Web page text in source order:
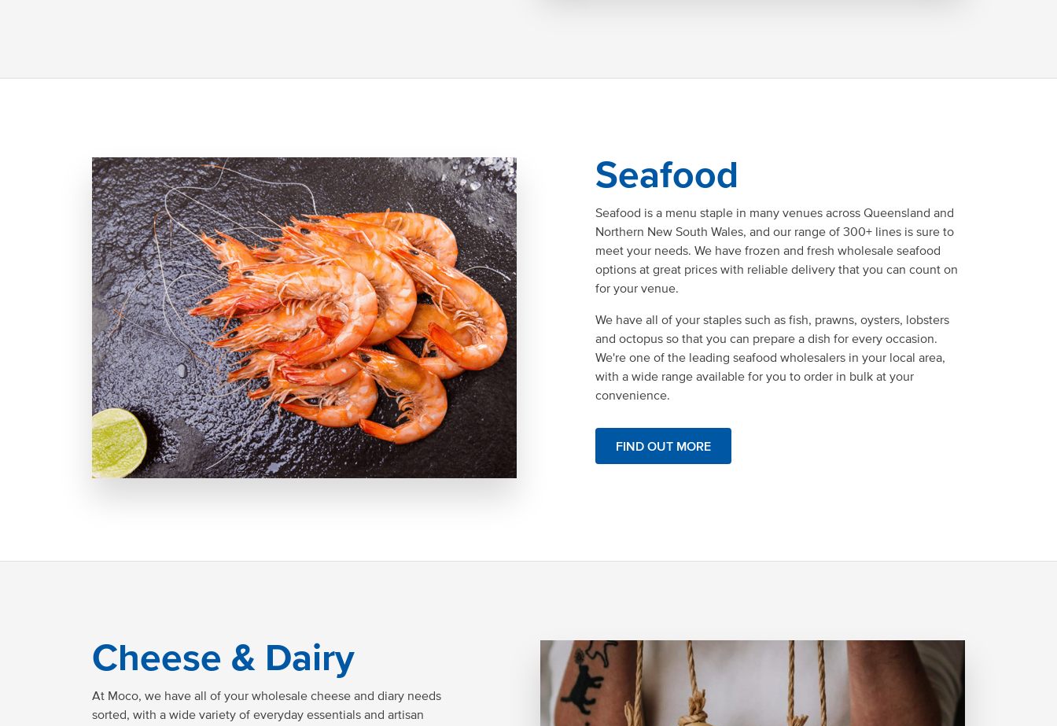
Seafood
Seafood is a menu staple in many venues across Queensland and
Northern New South Wales, and our range of 300+ lines is sure to
meet your needs. We have frozen and fresh wholesale seafood
options at great prices with reliable delivery that you can count on
for your venue.
We have all of your staples such as fish, prawns, oysters, lobsters
and octopus so that you can prepare a dish for every occasion.
We're one of the leading seafood wholesalers in your local area,
with a wide range available for you to order in bulk at your
convenience.
FIND OUT MORE
Cheese & Dairy
At Moco, we have all of your wholesale cheese and diary needs
sorted, with a wide variety of everyday essentials and artisan